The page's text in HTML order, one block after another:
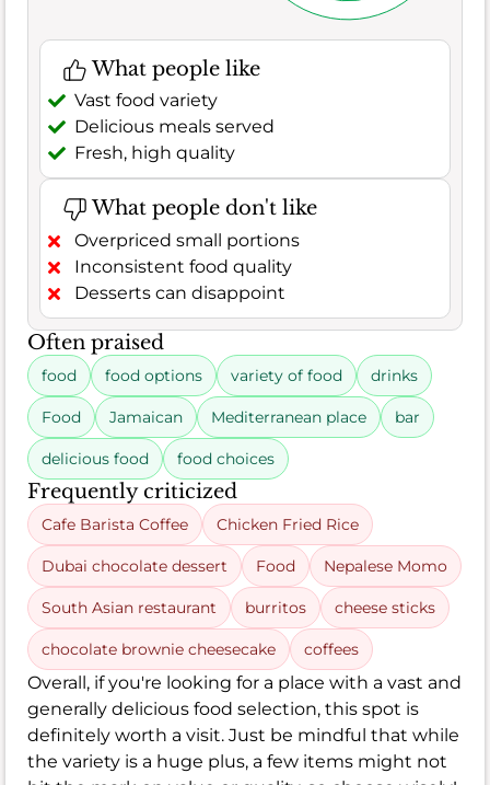
What people like
Vast food variety
Delicious meals served
Fresh, high quality
What people don't like
Overpriced small portions
Inconsistent food quality
Desserts can disappoint
Often praised
food food options variety of food drinks
Food Jamaican Mediterranean place bar
delicious food food choices
Frequently criticized
Cafe Barista Coffee Chicken Fried Rice
Dubai chocolate dessert Food Nepalese Momo
South Asian restaurant burritos cheese sticks
chocolate brownie cheesecake coffees
Overall, if you're looking for a place with a vast and
generally delicious food selection, this spot is
definitely worth a visit. Just be mindful that while
the variety is a huge plus, a few items might not